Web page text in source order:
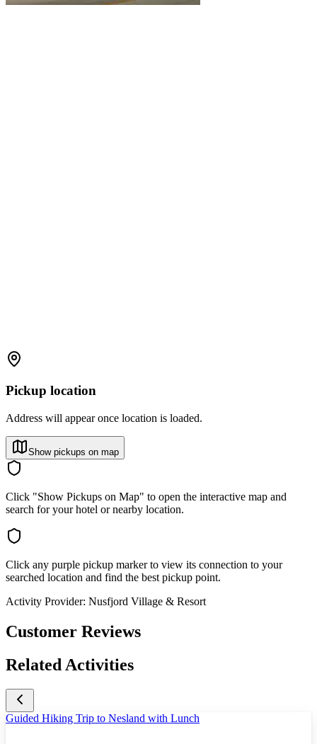
Pickup location
Address will appear once location is loaded.
Show pickups on map
Click "Show Pickups on Map" to open the interactive map and
search for your hotel or nearby location.
Click any purple pickup marker to view its connection to your
searched location and find the best pickup point.
Activity Provider: Nusfjord Village & Resort
Customer Reviews
Related Activities
Guided Hiking Trip to Nesland with Lunch